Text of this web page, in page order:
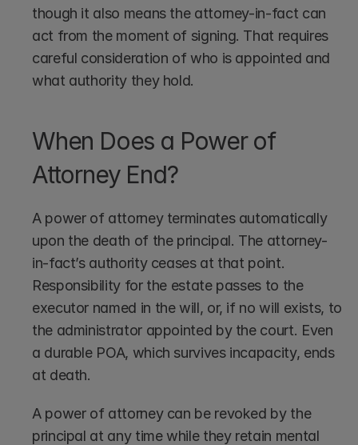
though it also means the attorney-in-fact can
act from the moment of signing. That requires
careful consideration of who is appointed and
what authority they hold.
When Does a Power of
Attorney End?
A power of attorney terminates automatically
upon the death of the principal. The attorney-
in-fact’s authority ceases at that point.
Responsibility for the estate passes to the
executor named in the will, or, if no will exists, to
the administrator appointed by the court. Even
a durable POA, which survives incapacity, ends
at death.
A power of attorney can be revoked by the
principal at any time while they retain mental